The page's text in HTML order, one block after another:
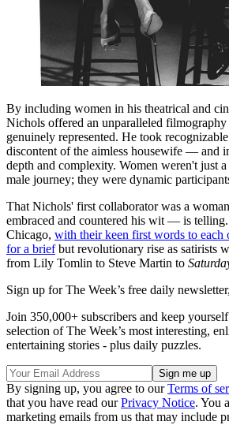
By including women in his theatrical and
Nichols offered an unparalleled
genuinely represented. He took
discontent of the aimless housewife — and
depth and complexity. Women weren't just
male journey; they were dynamic
That Nichols' first collaborator was a
embraced and countered his wit — is
Chicago, with their keen first words to each
for a briefbut revolutionary rise as satirists
from Lily Tomlin to Steve Martin to
Sign up for The Week’s free daily newsletter,
Join 350,000+ subscribers and keep
selection of The Week’s most interesting,
entertaining stories - plus daily puzzles.
By signing up, you agree to ourTerms of
that you have read ourPrivacy Notice. You
marketing emails from us that may include